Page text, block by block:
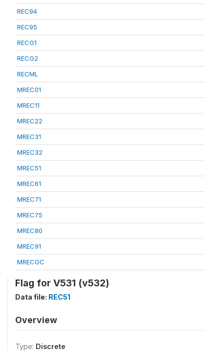
REC94
REC95
RECG1
RECG2
RECML
MREC01
MREC11
MREC22
MREC31
MREC32
MREC51
MREC61
MREC71
MREC75
MREC80
MREC91
MRECGC
Flag for V531 (v532)
Data file: REC51
Overview
Type: Discrete